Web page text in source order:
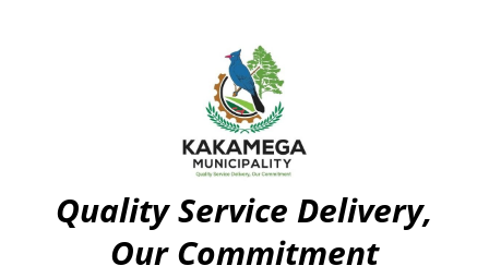
Quality Service Delivery,
Our Commitment